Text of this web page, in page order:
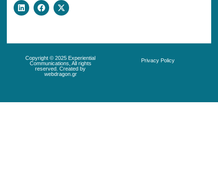
Copyright © 2025 Experiential
Communications, All rights
reserved. Created by
webdragon.gr
Privacy Policy